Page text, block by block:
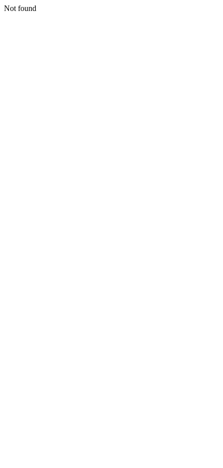
Not found